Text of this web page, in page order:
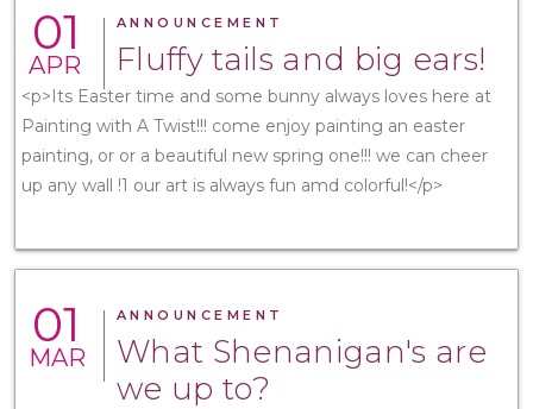
01
APR
ANNOUNCEMENT
Fluffy tails and big ears!
<p>Its Easter time and some bunny always loves here at
Painting with A Twist!!! come enjoy painting an easter
painting, or or a beautiful new spring one!!! we can cheer
up any wall !1 our art is always fun amd colorful!</p>
01
MAR
ANNOUNCEMENT
What Shenanigan's are
we up to?